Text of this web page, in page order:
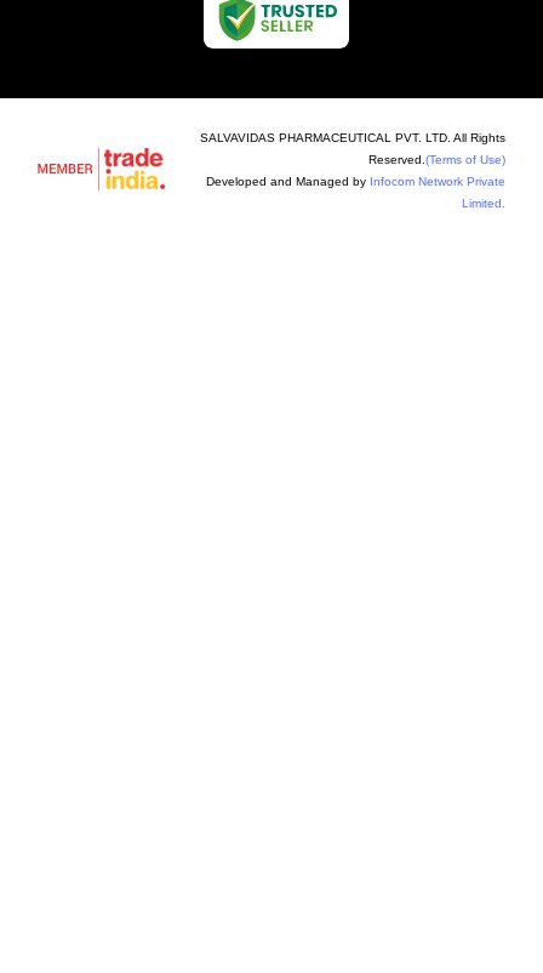
SALVAVIDAS PHARMACEUTICAL PVT. LTD. All Rights
Reserved.(Terms of Use)
Developed and Managed by Infocom Network Private
Limited.